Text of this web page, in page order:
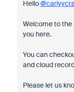
Hello
Welcome to the
you here.
You can
and cloud
Please let us